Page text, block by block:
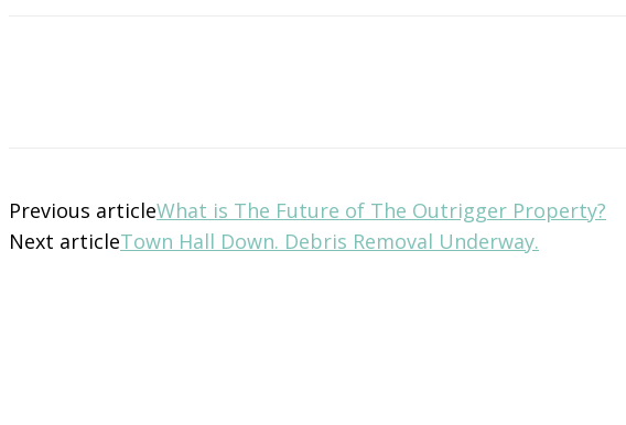
Previous articleWhat is The Future of The Outrigger Property?
Next articleTown Hall Down. Debris Removal Underway.